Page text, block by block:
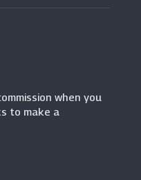
when you
to make a